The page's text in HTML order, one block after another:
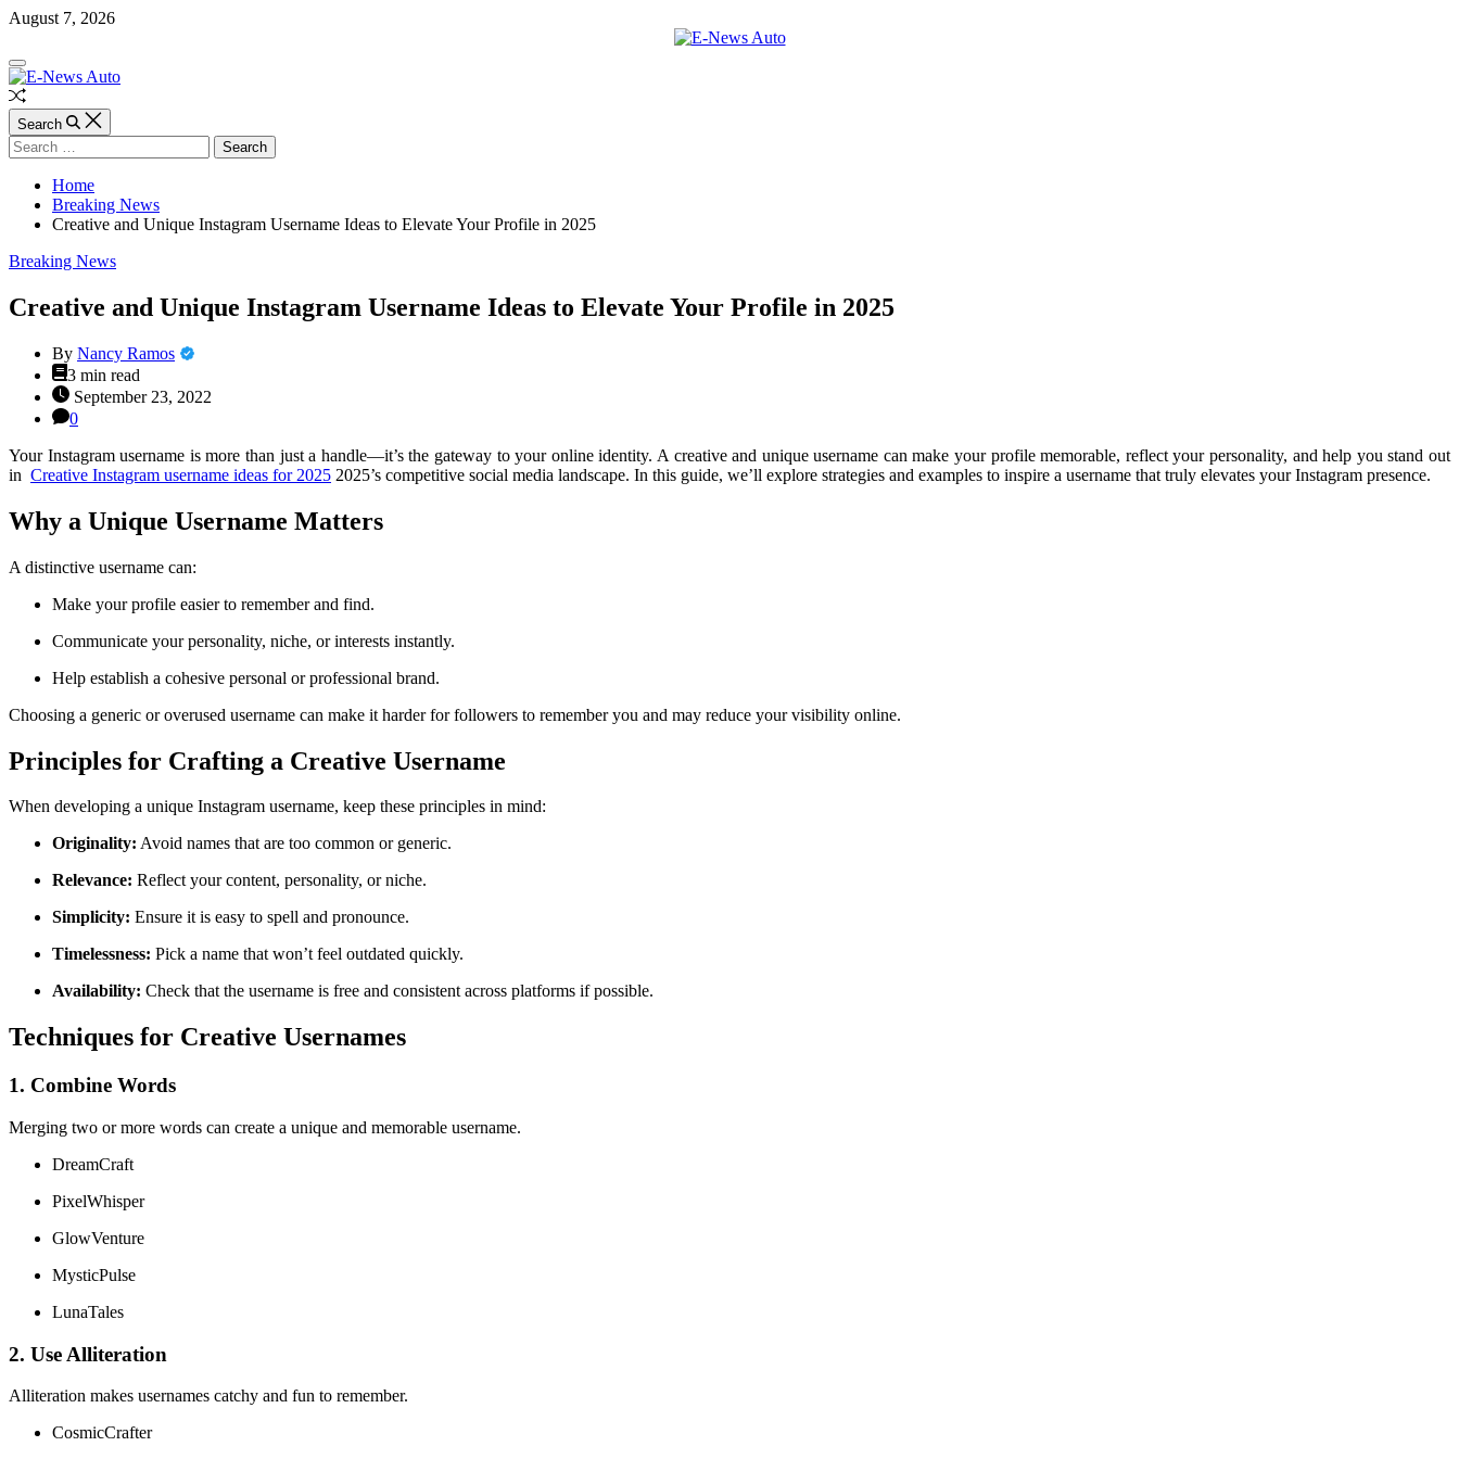
Skip
content
August 7, 2026
E-
News
Auto
Off
Canvas
Random
Article
Search
Search
for:
Home
Breaking News
Creative and Unique Instagram Username Ideas to Elevate Your Profile in 2025
Categories
Breaking News
Creative and Unique Instagram Username Ideas to Elevate Your Profile in 2025
By Nancy Ramos
Estimated
read
time
3 min read
September 23, 2022
0
Your Instagram username is more than just a handle—it’s the gateway to your online identity. A creative and unique username can make your profile memorable, reflect your personality, and help you stand out
in Creative Instagram username ideas for 2025 2025’s competitive social media landscape. In this guide, we’ll explore strategies and examples to inspire a username that truly elevates your Instagram presence.
Why a Unique Username Matters
A distinctive username can:
Make your profile easier to remember and find.
Communicate your personality, niche, or interests instantly.
Help establish a cohesive personal or professional brand.
Choosing a generic or overused username can make it harder for followers to remember you and may reduce your visibility online.
Principles for Crafting a Creative Username
When developing a unique Instagram username, keep these principles in mind:
Originality: Avoid names that are too common or generic.
Relevance: Reflect your content, personality, or niche.
Simplicity: Ensure it is easy to spell and pronounce.
Timelessness: Pick a name that won’t feel outdated quickly.
Availability: Check that the username is free and consistent across platforms if possible.
Techniques for Creative Usernames
1. Combine Words
Merging two or more words can create a unique and memorable username.
DreamCraft
PixelWhisper
GlowVenture
MysticPulse
LunaTales
2. Use Alliteration
Alliteration makes usernames catchy and fun to remember.
CosmicCrafter